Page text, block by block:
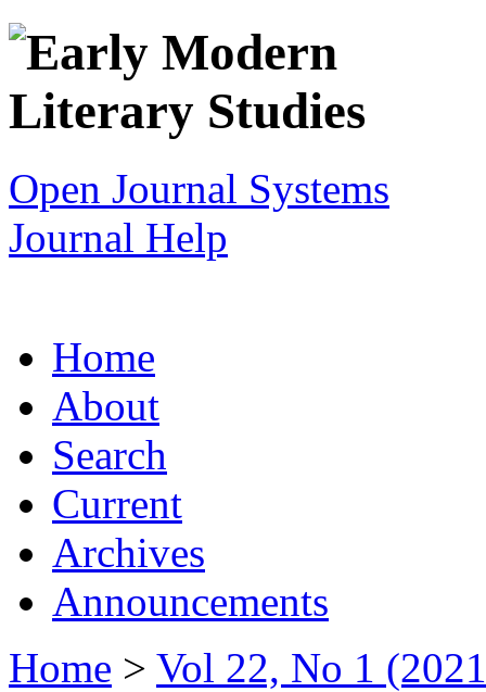
Open Journal Systems
Journal Help
Home
About
Search
Current
Archives
Announcements
Home > Vol 22, No 1